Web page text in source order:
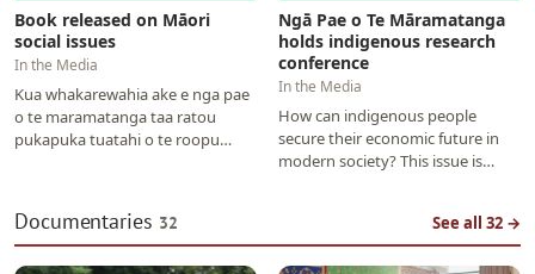
Book released on Māori
social issues
In the Media
Kua whakarewahia ake e nga pae
o te maramatanga taa ratou
pukapuka tuatahi o te roopu
Ngā Pae o Te Māramatanga
holds indigenous research
conference
In the Media
How can indigenous people
secure their economic future in
modern society? This issue is
Documentaries 32 See all 32 →